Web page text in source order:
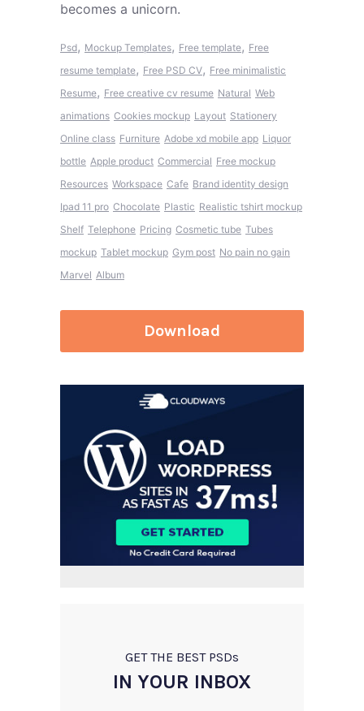
becomes a unicorn.
Psd, Mockup Templates, Free template, Free
resume template, Free PSD CV, Free minimalistic
Resume, Free creative cv resume Natural Web
animations Cookies mockup Layout Stationery
Online class Furniture Adobe xd mobile app Liquor
bottle Apple product Commercial Free mockup
Resources Workspace Cafe Brand identity design
Ipad 11 pro Chocolate Plastic Realistic tshirt mockup
Shelf Telephone Pricing Cosmetic tube Tubes
mockup Tablet mockup Gym post No pain no gain
Marvel Album
Download
GET THE BEST PSDs
IN YOUR INBOX